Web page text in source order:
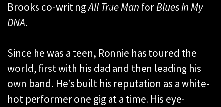
Brooks co-writingAll True Man forBlues In My
DNA.
Since he was a teen, Ronnie has toured the
world, first with his dad and then leading his
own band. He’s built his reputation as a white-
hot performer one gig at a time. His eye-